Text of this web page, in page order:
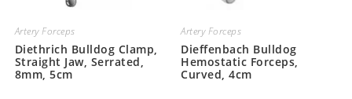
Artery Forceps
Diethrich Bulldog Clamp,
Straight Jaw, Serrated,
8mm, 5cm
Artery Forceps
Dieffenbach Bulldog
Hemostatic Forceps,
Curved, 4cm